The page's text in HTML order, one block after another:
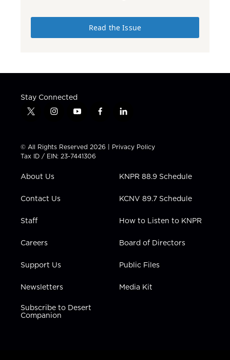
Read the Issue
Stay Connected
t
t
t
e
i
t
a
g
a
y
t
u
b
f
e
b
l
k
e
n
© All Rights Reserved 2026 | Privacy Policy
Tax ID / EIN: 23-7441306
About Us
Contact Us
Staff
Careers
Support Us
Newsletters
Subscribe to Desert
Companion
KNPR 88.9 Schedule
KCNV 89.7 Schedule
How to Listen to KNPR
Board of Directors
Public Files
Media Kit